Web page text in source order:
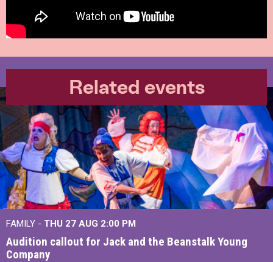
Related events
FAMILY - THU 27 AUG 2:00 PM
Audition callout for Jack and the Beanstalk Young
Company